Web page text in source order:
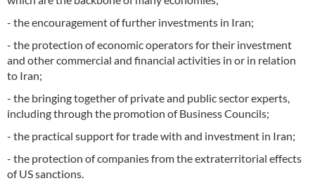
- the encouragement of further investments in Iran;
- the protection of economic operators for their investment
and other commercial and financial activities in or in relation
to Iran;
- the bringing together of private and public sector experts,
including through the promotion of Business Councils;
- the practical support for trade with and investment in Iran;
- the protection of companies from the extraterritorial effects
of US sanctions.